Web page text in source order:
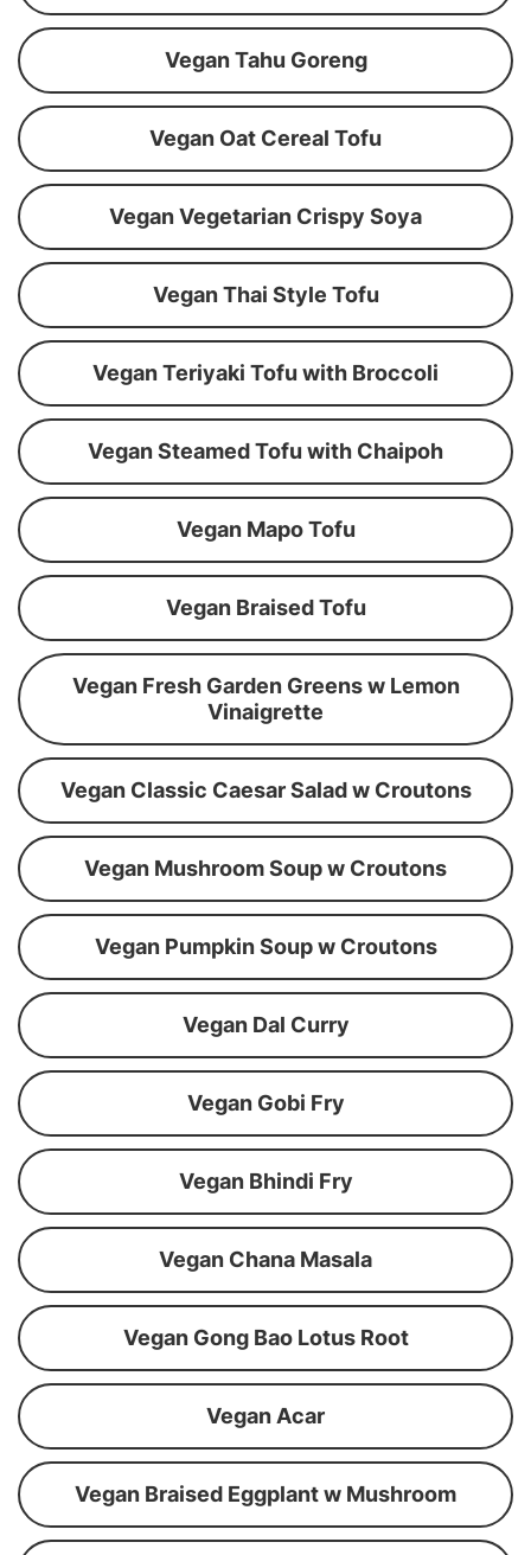
Vegan Tahu Goreng
Vegan Oat Cereal Tofu
Vegan Vegetarian Crispy Soya
Vegan Thai Style Tofu
Vegan Teriyaki Tofu with Broccoli
Vegan Steamed Tofu with Chaipoh
Vegan Mapo Tofu
Vegan Braised Tofu
Vegan Fresh Garden Greens w Lemon
Vinaigrette
Vegan Classic Caesar Salad w Croutons
Vegan Mushroom Soup w Croutons
Vegan Pumpkin Soup w Croutons
Vegan Dal Curry
Vegan Gobi Fry
Vegan Bhindi Fry
Vegan Chana Masala
Vegan Gong Bao Lotus Root
Vegan Acar
Vegan Braised Eggplant w Mushroom